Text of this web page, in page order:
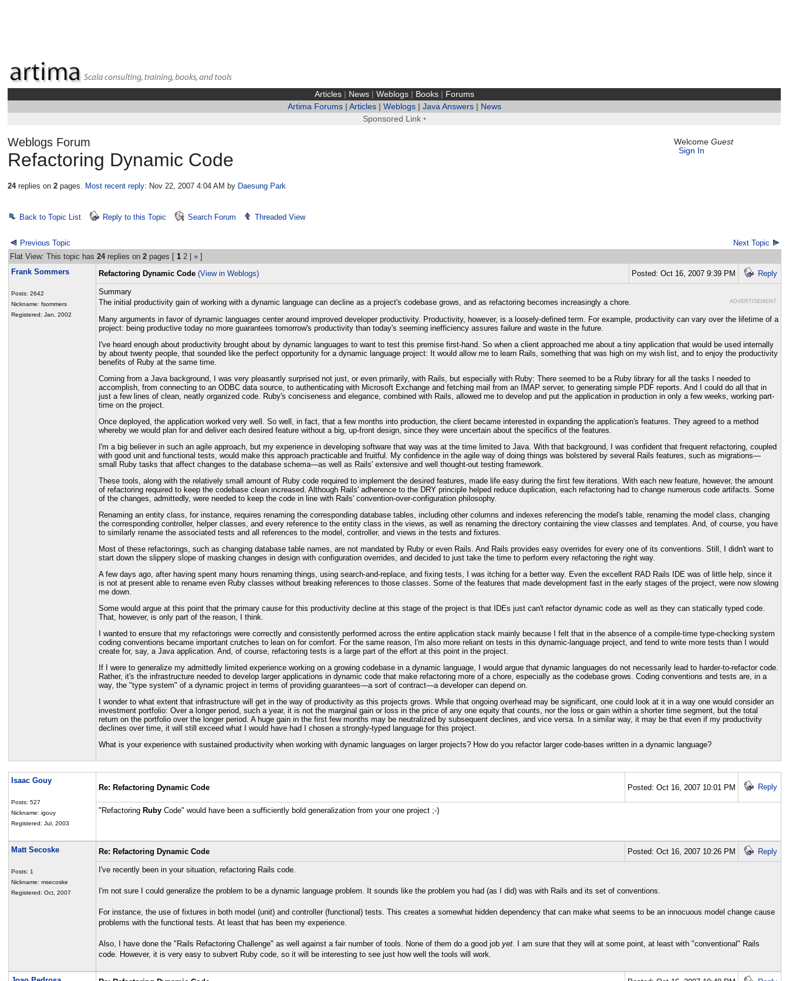
Articles| News| Weblogs| Books|
Forums
Artima Forums| Articles| Weblogs| Java Answers|
News
Sponsored Link •
Weblogs Forum
Refactoring Dynamic Code
24replies on2 pages. Most recent reply: Nov 22, 2007 4:04 AM by Daesung Park
WelcomeGuest
Sign In
Back to Topic List Reply to this Topic Search Forum Threaded View
Previous Topic
Next Topic
Flat View: This topic has 24replies on 2pages [ 1 2| »]
Frank Sommers
Posts: 2642
Nickname: fsommers
Registered: Jan, 2002
Refactoring Dynamic Code (View in Weblogs) Posted: Oct 16, 2007 9:39 PM Reply
Summary
The initial productivity gain of working with a dynamic language can decline as a project's codebase grows, and as refactoring becomes increasingly a chore.
ADVERTISEMENT
Many arguments in favor of dynamic languages center around improved developer productivity. Productivity, however, is a loosely-defined term. For example, productivity can vary over the lifetime of a
project: being productive today no more guarantees tomorrow's productivity than today's seeming inefficiency assures failure and waste in the future.
I've heard enough about productivity brought about by dynamic languages to want to test this premise first-hand. So when a client approached me about a tiny application that would be used internally
by about twenty people, that sounded like the perfect opportunity for a dynamic language project: It would allow me to learn Rails, something that was high on my wish list, and to enjoy the productivity
benefits of Ruby at the same time.
Coming from a Java background, I was very pleasantly surprised not just, or even primarily, with Rails, but especially with Ruby: There seemed to be a Ruby library for all the tasks I needed to
accomplish, from connecting to an ODBC data source, to authenticating with Microsoft Exchange and fetching mail from an IMAP server, to generating simple PDF reports. And I could do all that in
just a few lines of clean, neatly organized code. Ruby's conciseness and elegance, combined with Rails, allowed me to develop and put the application in production in only a few weeks, working part-
time on the project.
Once deployed, the application worked very well. So well, in fact, that a few months into production, the client became interested in expanding the application's features. They agreed to a method
whereby we would plan for and deliver each desired feature without a big, up-front design, since they were uncertain about the specifics of the features.
I'm a big believer in such an agile approach, but my experience in developing software that way was at the time limited to Java. With that background, I was confident that frequent refactoring, coupled
with good unit and functional tests, would make this approach practicable and fruitful. My confidence in the agile way of doing things was bolstered by several Rails features, such as migrations—
small Ruby tasks that affect changes to the database schema—as well as Rails' extensive and well thought-out testing framework.
These tools, along with the relatively small amount of Ruby code required to implement the desired features, made life easy during the first few iterations. With each new feature, however, the amount
of refactoring required to keep the codebase clean increased. Although Rails' adherence to the DRY principle helped reduce duplication, each refactoring had to change numerous code artifacts. Some
of the changes, admittedly, were needed to keep the code in line with Rails' convention-over-configuration philosophy.
Renaming an entity class, for instance, requires renaming the corresponding database tables, including other columns and indexes referencing the model's table, renaming the model class, changing
the corresponding controller, helper classes, and every reference to the entity class in the views, as well as renaming the directory containing the view classes and templates. And, of course, you have
to similarly rename the associated tests and all references to the model, controller, and views in the tests and fixtures.
Most of these refactorings, such as changing database table names, are not mandated by Ruby or even Rails. And Rails provides easy overrides for every one of its conventions. Still, I didn't want to
start down the slippery slope of masking changes in design with configuration overrides, and decided to just take the time to perform every refactoring the right way.
A few days ago, after having spent many hours renaming things, using search-and-replace, and fixing tests, I was itching for a better way. Even the excellent RAD Rails IDE was of little help, since it
is not at present able to rename even Ruby classes without breaking references to those classes. Some of the features that made development fast in the early stages of the project, were now slowing
me down.
Some would argue at this point that the primary cause for this productivity decline at this stage of the project is that IDEs just can't refactor dynamic code as well as they can statically typed code.
That, however, is only part of the reason, I think.
I wanted to ensure that my refactorings were correctly and consistently performed across the entire application stack mainly because I felt that in the absence of a compile-time type-checking system
coding conventions became important crutches to lean on for comfort. For the same reason, I'm also more reliant on tests in this dynamic-language project, and tend to write more tests than I would
create for, say, a Java application. And, of course, refactoring tests is a large part of the effort at this point in the project.
If I were to generalize my admittedly limited experience working on a growing codebase in a dynamic language, I would argue that dynamic languages do not necessarily lead to harder-to-refactor code.
Rather, it's the infrastructure needed to develop larger applications in dynamic code that make refactoring more of a chore, especially as the codebase grows. Coding conventions and tests are, in a
way, the "type system" of a dynamic project in terms of providing guarantees—a sort of contract—a developer can depend on.
I wonder to what extent that infrastructure will get in the way of productivity as this projects grows. While that ongoing overhead may be significant, one could look at it in a way one would consider an
investment portfolio: Over a longer period, such a year, it is not the marginal gain or loss in the price of any one equity that counts, nor the loss or gain within a shorter time segment, but the total
return on the portfolio over the longer period. A huge gain in the first few months may be neutralized by subsequent declines, and vice versa. In a similar way, it may be that even if my productivity
declines over time, it will still exceed what I would have had I chosen a strongly-typed language for this project.
What is your experience with sustained productivity when working with dynamic languages on larger projects? How do you refactor larger code-bases written in a dynamic language?
Isaac Gouy
Posts: 527
Nickname: igouy
Registered: Jul, 2003
Re: Refactoring Dynamic Code Posted: Oct 16, 2007 10:01 PM Reply
"Refactoring RubyCode" would have been a sufficiently bold generalization from your one project ;-)
Matt Secoske
Posts: 1
Nickname: msecoske
Registered: Oct, 2007
Re: Refactoring Dynamic Code Posted: Oct 16, 2007 10:26 PM Reply
I've recently been in your situation, refactoring Rails code.
I'm not sure I could generalize the problem to be a dynamic language problem. It sounds like the problem you had (as I did) was with Rails and its set of conventions.
For instance, the use of fixtures in both model (unit) and controller (functional) tests. This creates a somewhat hidden dependency that can make what seems to be an innocuous model change cause
problems with the functional tests. At least that has been my experience.
Also, I have done the "Rails Refactoring Challenge" as well against a fair number of tools. None of them do a good job yet. I am sure that they will at some point, at least with "conventional" Rails
code. However, it is very easy to subvert Ruby code, so it will be interesting to see just how well the tools will work.